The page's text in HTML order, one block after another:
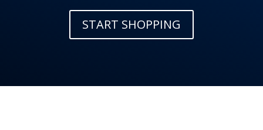
START SHOPPING